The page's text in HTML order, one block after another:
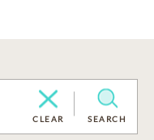
CLEAR SEARCH